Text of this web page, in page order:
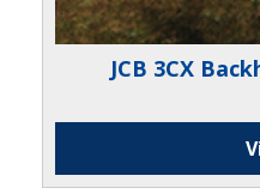
JCB 3CX